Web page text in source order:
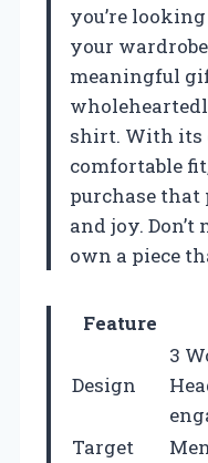
you’re
your
meaningful
shirt. With its
comfortable
purchase
and joy.
own a piece
Feature
Design
3
Target